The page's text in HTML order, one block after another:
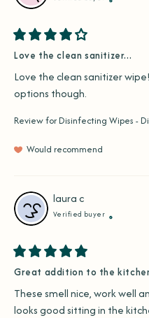
Love the clean sanitizer...
Love the clean sanitizer
options though.
Review forDisinfecting Wipes -
Would recommend
laurac
Verified buyer
Great addition to the
These smell nice, work well
looks good sitting in the